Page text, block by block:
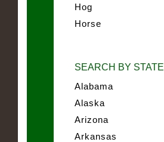
Hog
Horse
SEARCH BY STATE
Alabama
Alaska
Arizona
Arkansas